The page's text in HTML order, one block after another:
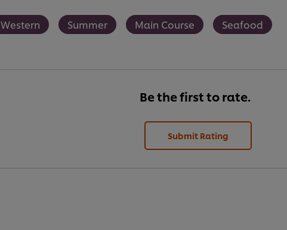
Western Summer Main Course Seafood
Be the first to rate.
Submit Rating